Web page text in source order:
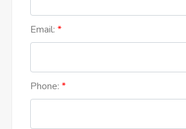
Email:
Phone: